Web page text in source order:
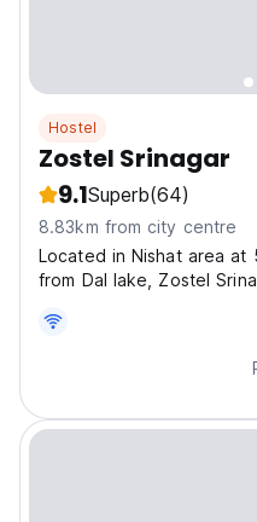
Hostel
Zostel Srinagar
9.1Superb(64)
8.83km from city centre
Located in Nishat area at
from Dal lake, Zostel